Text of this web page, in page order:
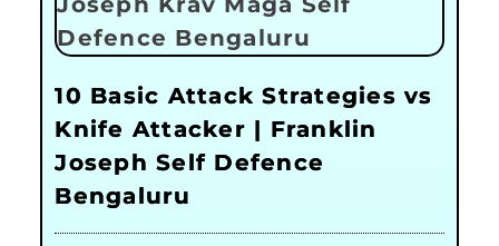
10 Basic Attack Strategies vs
Knife Attacker | Franklin
Joseph Self Defence
Bengaluru